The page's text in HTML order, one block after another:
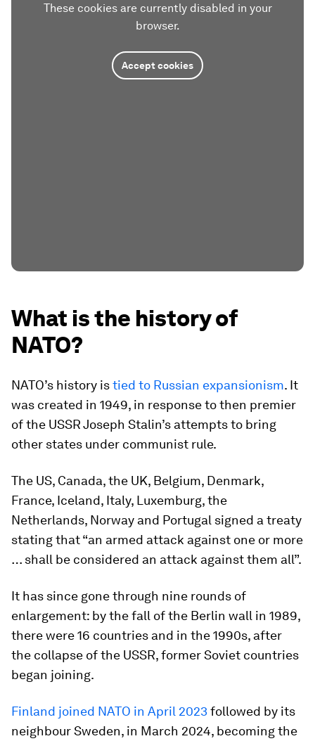
These cookies are currently disabled in your
browser.
Accept cookies
What is the history of
NATO?
NATO’s history istied to Russian expansionism. It
was created in 1949, in response to then premier
of the USSR Joseph Stalin’s attempts to bring
other states under communist rule.
The US, Canada, the UK, Belgium, Denmark,
France, Iceland, Italy, Luxemburg, the
Netherlands, Norway and Portugal signed a treaty
stating that “an armed attack against one or more
… shall be considered an attack against them all”.
It has since gone through nine rounds of
enlargement: by the fall of the Berlin wall in 1989,
there were 16 countries and in the 1990s, after
the collapse of the USSR, former Soviet countries
began joining.
Finland joined NATO in April 2023followed by its
neighbour Sweden, in March 2024, becoming the